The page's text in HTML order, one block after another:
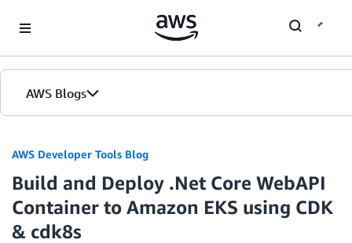
AWS Blogs
AWS Developer Tools Blog
Build and Deploy .Net Core WebAPI
Container to Amazon EKS using CDK
& cdk8s